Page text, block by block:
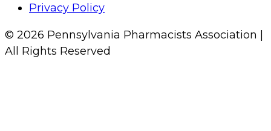
Privacy Policy
© 2026 Pennsylvania Pharmacists Association |
All Rights Reserved